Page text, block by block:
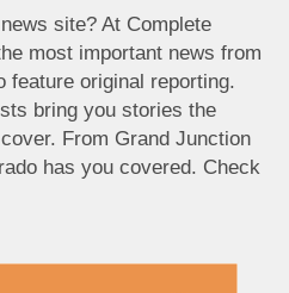
site? At Complete
most important news from
feature original reporting.
bring you stories the
From Grand Junction
has you covered. Check